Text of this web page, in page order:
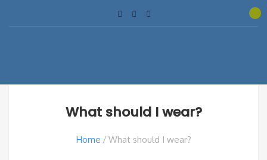
What should I wear?
Home What should I wear?